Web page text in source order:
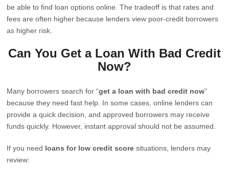
be able to find loan options online. The tradeoff is that rates and
fees are often higher because lenders view poor-credit borrowers
as higher risk.
Can You Get a Loan With Bad Credit
Now?
Many borrowers search for “get a loan with bad credit now”
because they need fast help. In some cases, online lenders can
provide a quick decision, and approved borrowers may receive
funds quickly. However, instant approval should not be assumed.
If you need loans for low credit score situations, lenders may
review: